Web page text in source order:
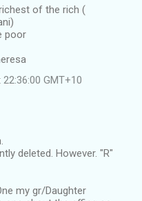
of the rich (
poor
GMT+10
deleted. However. "R"
my gr/Daughter